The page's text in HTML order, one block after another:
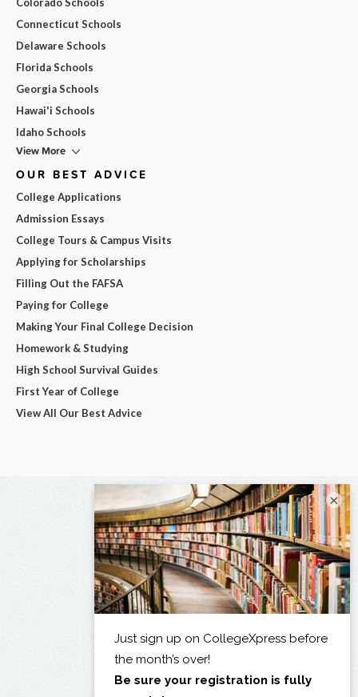
Connecticut Schools
Delaware Schools
Florida Schools
Georgia Schools
Hawai'i Schools
Idaho Schools
View More
OUR BEST ADVICE
College Applications
Admission Essays
College Tours & Campus Visits
Applying for Scholarships
Filling Out the FAFSA
Paying for College
Making Your Final College Decision
Homework & Studying
High School Survival Guides
First Year of College
View All Our Best Advice
×